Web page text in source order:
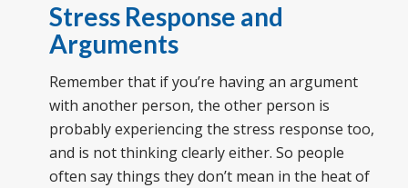
Stress Response and
Arguments
Remember that if you’re having an argument
with another person, the other person is
probably experiencing the stress response too,
and is not thinking clearly either. So people
often say things they don’t mean in the heat of